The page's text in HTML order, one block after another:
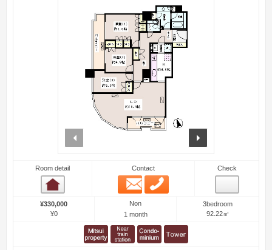
Room detail Contact
Email
Check
¥330,000
¥0
Non
1 month
3bedroom
92.22㎡